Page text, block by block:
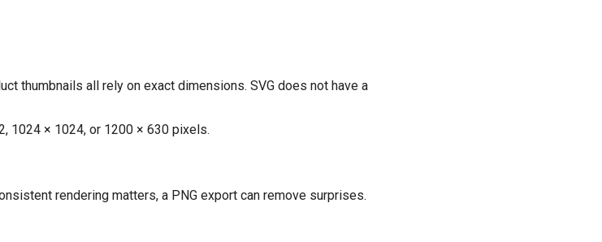
thumbnails all rely on exact dimensions. SVG does not have a
1024 × 1024, or 1200 × 630 pixels.
rendering matters, a PNG export can remove surprises.